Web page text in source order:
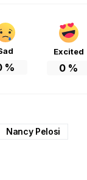
%
Excited
0 %
Nancy Pelosi